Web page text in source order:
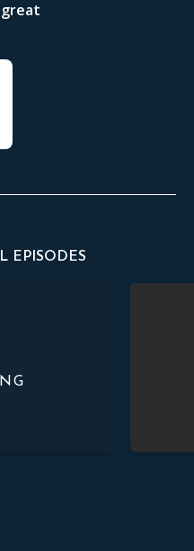
EPISODES